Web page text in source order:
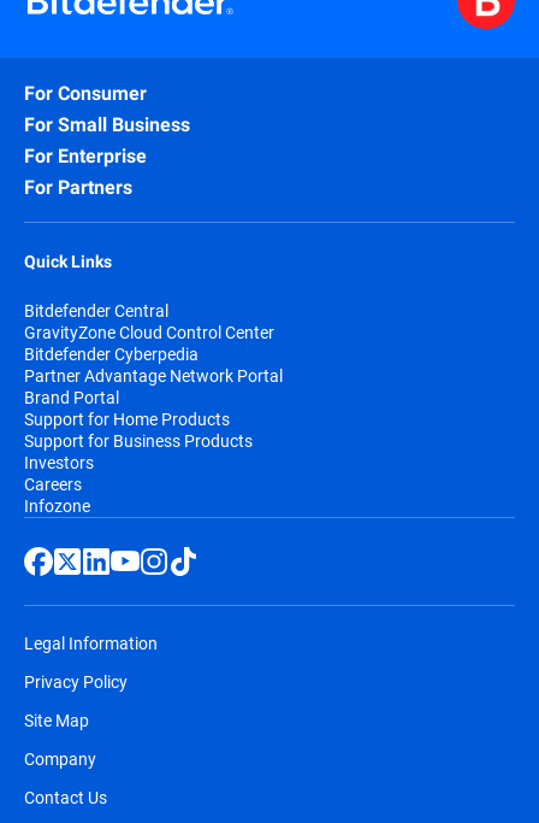
For Consumer
For Small Business
For Enterprise
For Partners
Quick Links
Bitdefender Central
GravityZone Cloud Control Center
Bitdefender Cyberpedia
Partner Advantage Network Portal
Brand Portal
Support for Home Products
Support for Business Products
Investors
Careers
Infozone
Legal Information
Privacy Policy
Site Map
Company
Contact Us